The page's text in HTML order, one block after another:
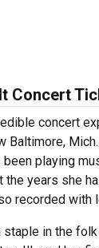
Concert
concert
Baltimore,
been playing
the years she
recorded with
staple in the